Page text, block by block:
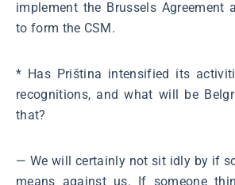
implement the Brussels Agreement
to form the CSM.
* Has Priština intensified its
recognitions, and what will be
that?
― We will certainly not sit idly by if
means against us. If someone